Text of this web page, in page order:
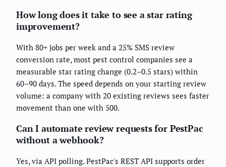
How long does it take to see a star rating
improvement?
With 80+ jobs per week and a 25% SMS review
conversion rate, most pest control companies see a
measurable star rating change (0.2–0.5 stars) within
60–90 days. The speed depends on your starting review
volume: a company with 20 existing reviews sees faster
movement than one with 500.
Can I automate review requests for PestPac
without a webhook?
Yes, via API polling. PestPac's REST API supports order